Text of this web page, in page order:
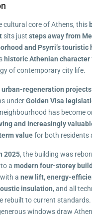
cultural core of Athens, this
sits just steps away from
and Psyrri’s touristic
historic Athenian character
of contemporary city life.
urban-regeneration projects
underGolden Visa
has become
and increasingly
valuefor both residents
2025, the building was
a modern four-storey
a new lift, energy-
insulation, and all
rebuilt to current standards.
windows draw